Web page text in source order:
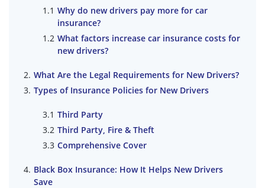
Why do new drivers pay more for car
insurance?
What factors increase car insurance costs for
new drivers?
What Are the Legal Requirements for New Drivers?
Types of Insurance Policies for New Drivers
Third Party
Third Party, Fire & Theft
Comprehensive Cover
Black Box Insurance: How It Helps New Drivers
Save